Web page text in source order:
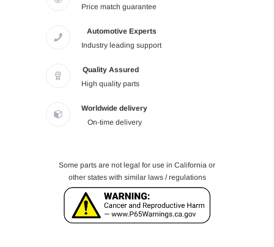
Price match guarantee
Automotive Experts
Industry leading support
Quality Assured
High quality parts
Worldwide delivery
On-time delivery
Some parts are not legal for use in California or
other states with similar laws / regulations